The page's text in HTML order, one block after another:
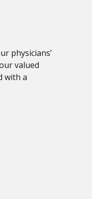
physicians’
valued
with a